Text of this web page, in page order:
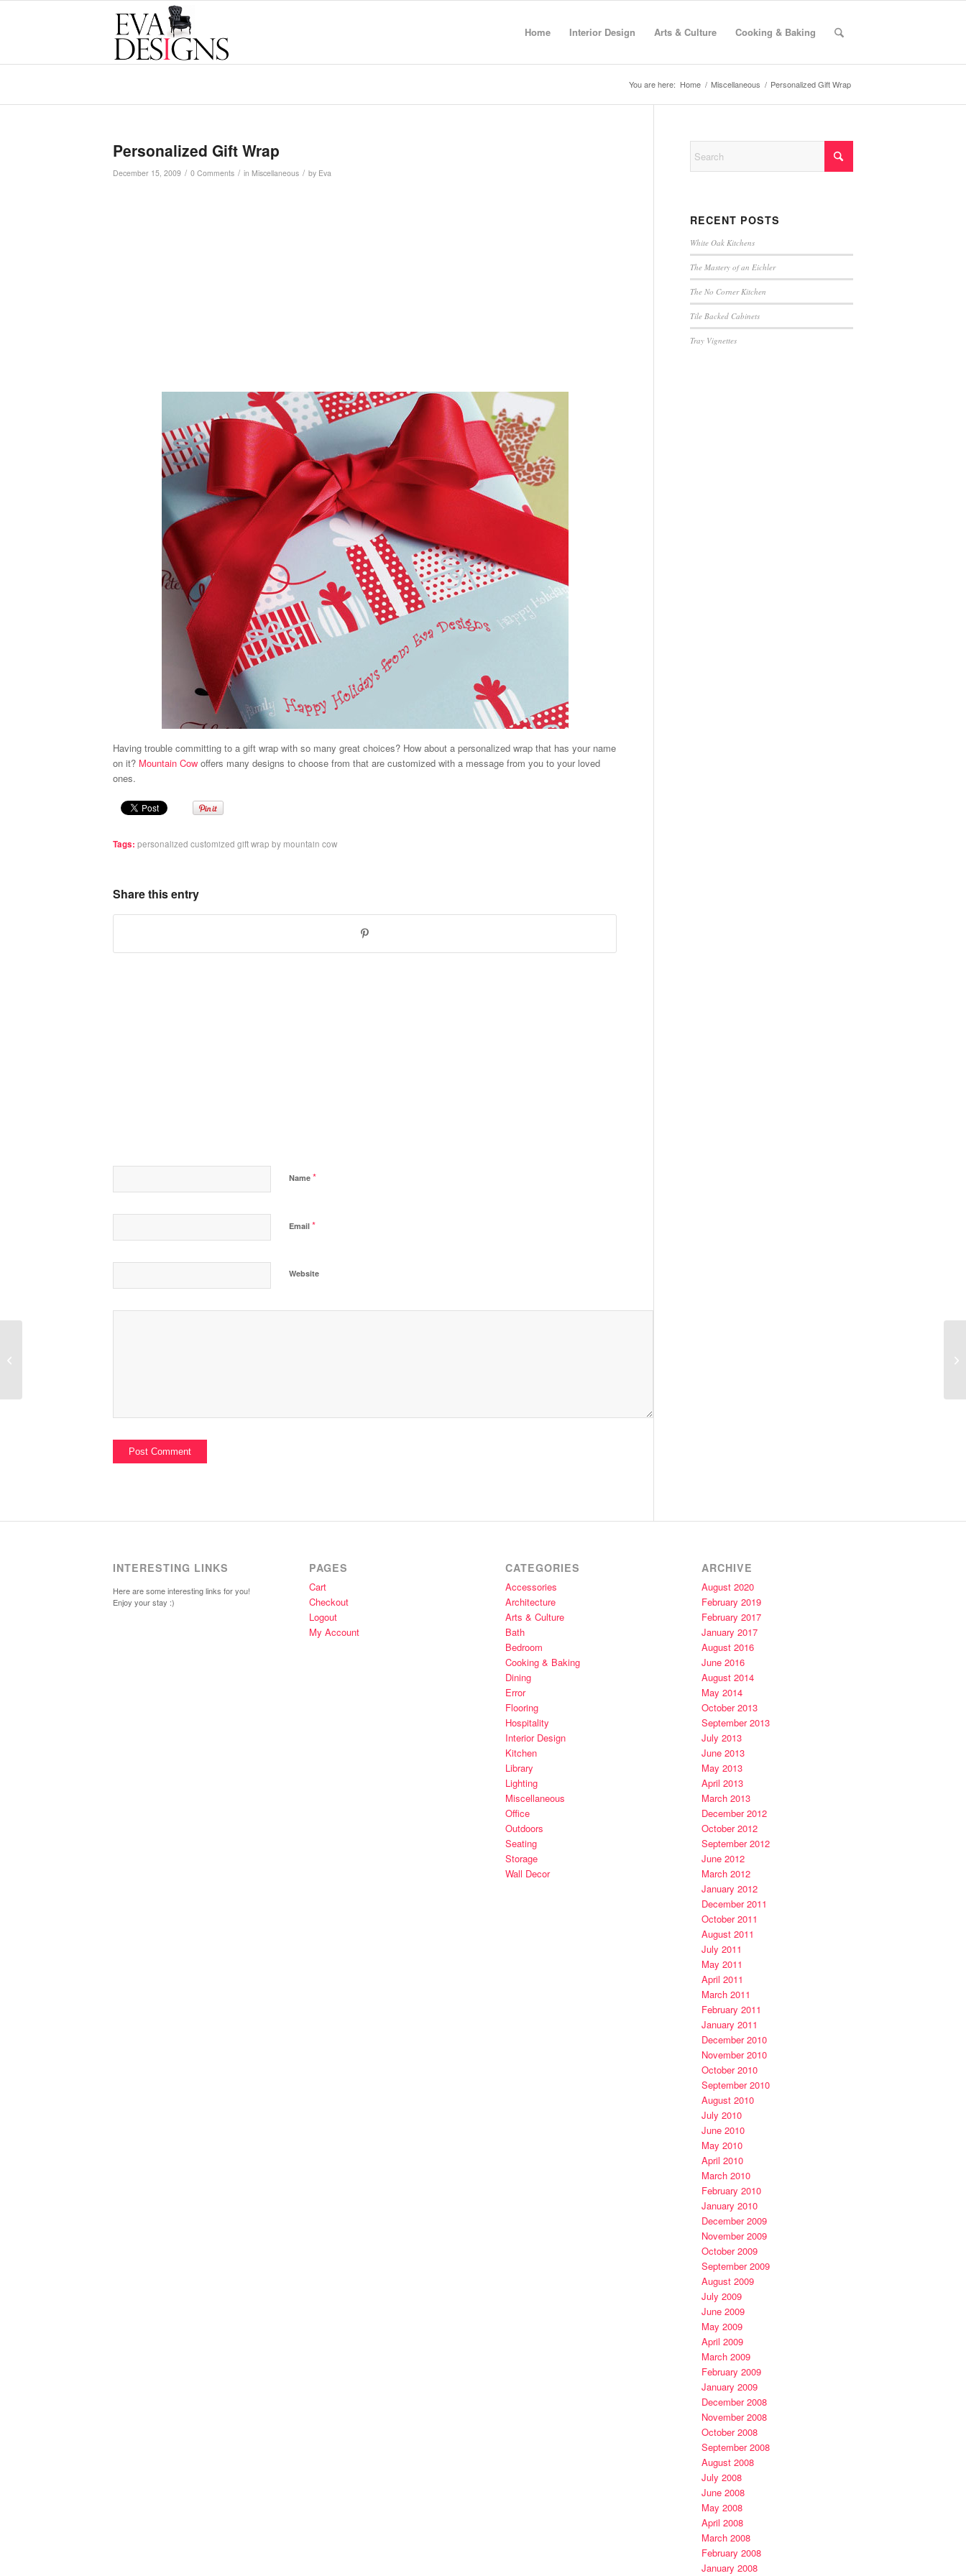
Home Interior Design Arts & Culture Cooking & Baking
You are here: Home / Miscellaneous / Personalized Gift Wrap
Personalized Gift Wrap
December 15, 2009 / 0 Comments / in Miscellaneous / by Eva
Having trouble committing to a gift wrap with so many great choices? How about a personalized wrap that has your name
on it? Mountain Cow offers many designs to choose from that are customized with a message from you to your loved
ones.
Tags: personalized customized gift wrap by mountain cow
Share this entry
Name *
Email *
Website
RECENT POSTS
White Oak Kitchens
The Mastery of an Eichler
The No Corner Kitchen
Tile Backed Cabinets
Tray Vignettes
INTERESTING LINKS
Here are some interesting links for you!
Enjoy your stay :)
PAGES
Cart
Checkout
Logout
My Account
CATEGORIES
Accessories
Architecture
Arts & Culture
Bath
Bedroom
Cooking & Baking
Dining
Error
Flooring
Hospitality
Interior Design
Kitchen
Library
Lighting
Miscellaneous
Office
Outdoors
Seating
Storage
Wall Decor
ARCHIVE
August 2020
February 2019
February 2017
January 2017
August 2016
June 2016
August 2014
May 2014
October 2013
September 2013
July 2013
June 2013
May 2013
April 2013
March 2013
December 2012
October 2012
September 2012
June 2012
March 2012
January 2012
December 2011
October 2011
August 2011
July 2011
May 2011
April 2011
March 2011
February 2011
January 2011
December 2010
November 2010
October 2010
September 2010
August 2010
July 2010
June 2010
May 2010
April 2010
March 2010
February 2010
January 2010
December 2009
November 2009
October 2009
September 2009
August 2009
July 2009
June 2009
May 2009
April 2009
March 2009
February 2009
January 2009
December 2008
November 2008
October 2008
September 2008
August 2008
July 2008
June 2008
May 2008
April 2008
March 2008
February 2008
January 2008